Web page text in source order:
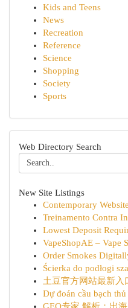
Kids and Teens
News
Recreation
Reference
Science
Shopping
Society
Sports
Web Directory Search
New Site Listings
Contemporary
Treinamento Contra
Lowest Deposit
VapeShopAE – Vape
Order Smokes
Ścierka do podłogi
土豆官方网站最新入
Dự đoán cầu bạch